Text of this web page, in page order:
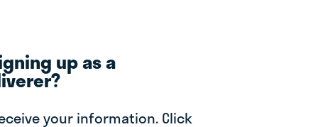
up as a
your information. Click